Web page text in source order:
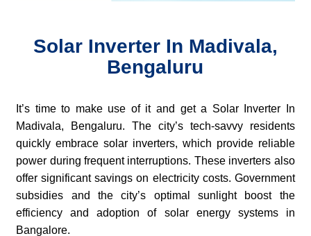
Solar Inverter In Madivala,
Bengaluru
It’s time to make use of it and get a Solar Inverter In
Madivala, Bengaluru. The city’s tech-savvy residents
quickly embrace solar inverters, which provide reliable
power during frequent interruptions. These inverters also
offer significant savings on electricity costs. Government
subsidies and the city’s optimal sunlight boost the
efficiency and adoption of solar energy systems in
Bangalore.